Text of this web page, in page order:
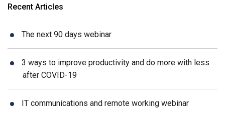
Recent Articles
The next 90 days webinar
3 ways to improve productivity and do more with less
after COVID-19
IT communications and remote working webinar